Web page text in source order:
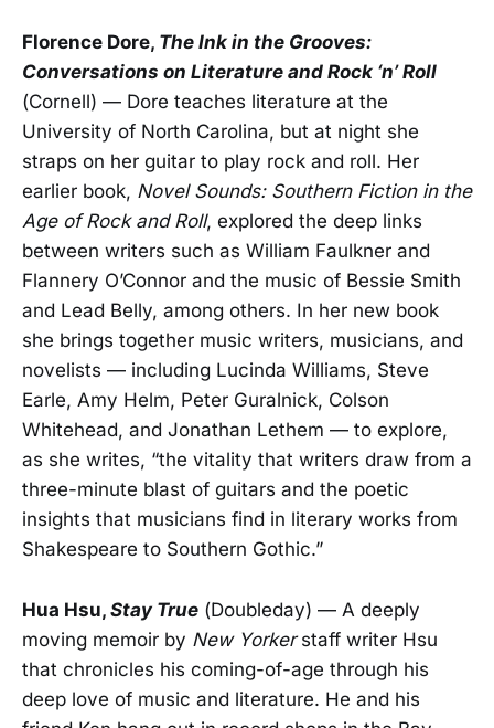
Florence Dore, The Ink in the Grooves:
Conversations on Literature and Rock ‘n’ Roll
(Cornell) — Dore teaches literature at the
University of North Carolina, but at night she
straps on her guitar to play rock and roll. Her
earlier book, Novel Sounds: Southern Fiction in the
Age of Rock and Roll, explored the deep links
between writers such as William Faulkner and
Flannery O’Connor and the music of Bessie Smith
and Lead Belly, among others. In her new book
she brings together music writers, musicians, and
novelists — including Lucinda Williams, Steve
Earle, Amy Helm, Peter Guralnick, Colson
Whitehead, and Jonathan Lethem — to explore,
as she writes, “the vitality that writers draw from a
three-minute blast of guitars and the poetic
insights that musicians find in literary works from
Shakespeare to Southern Gothic.”
Hua Hsu, Stay True (Doubleday) — A deeply
moving memoir by New Yorkerstaff writer Hsu
that chronicles his coming-of-age through his
deep love of music and literature. He and his